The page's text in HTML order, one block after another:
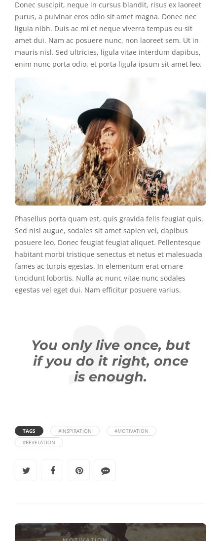
Donec suscipit, neque in cursus blandit, risus ex laoreet
purus, a pulvinar eros odio sit amet magna. Donec nec
ligula nibh. Duis ac mi et neque viverra tempus eu sit
amet dui. Nam ac posuere nunc, non laoreet sem. Ut in
mauris nisl. Sed ultricies, ligula vitae interdum dapibus,
enim nunc porta odio, et porta ligula ipsum sit amet leo.
Phasellus porta quam est, quis gravida felis feugiat quis.
Sed nisl augue, sodales sit amet sapien vel, dapibus
posuere leo. Donec feugiat feugiat aliquet. Pellentesque
habitant morbi tristique senectus et netus et malesuada
fames ac turpis egestas. In elementum erat ornare
tincidunt lobortis. Nulla ac nunc vitae nunc sodales
egestas vel eget dui. Nam efficitur posuere varius.
You only live once, but
if you do it right, once
is enough.
TAGS #INSPIRATION
#MOTIVATION
#REVELATION